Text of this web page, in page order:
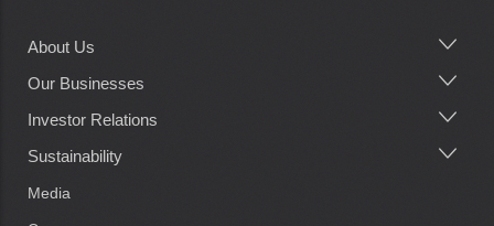
Main
navigation
About Us
Our Businesses
Investor Relations
Sustainability
Media